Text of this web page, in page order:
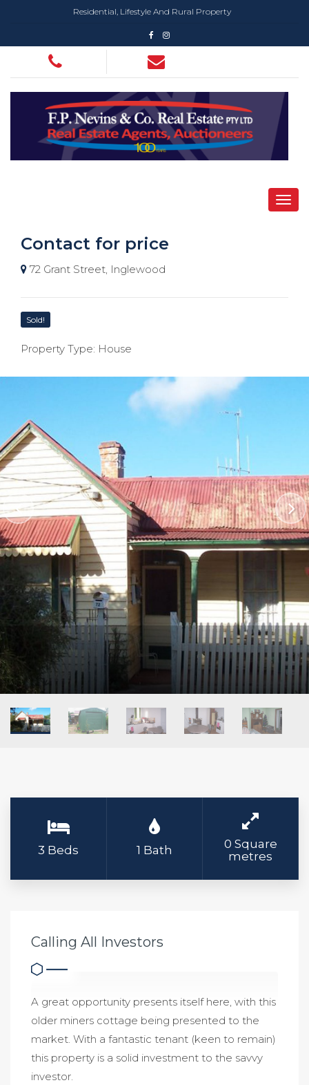
Residential, Lifestyle And Rural Property
Contact for price
72 Grant Street, Inglewood
Sold!
Property Type: House
3 Beds 1 Bath
0 Square
metres
Calling All Investors
A great opportunity presents itself here, with this
older miners cottage being presented to the
market. With a fantastic tenant (keen to remain)
this property is a solid investment to the savvy
investor.